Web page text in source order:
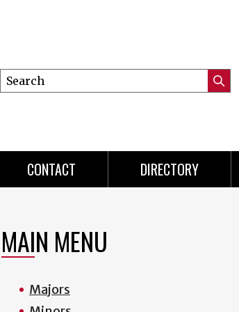
Search
this
CONTACT DIRECTORY
MAIN MENU
Majors